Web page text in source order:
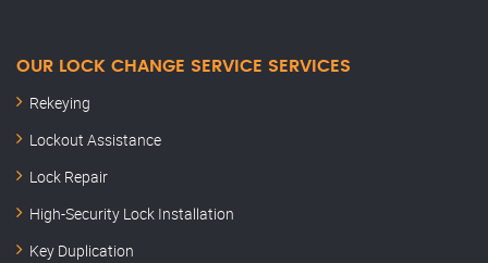
OUR LOCK CHANGE SERVICE SERVICES
Rekeying
Lockout Assistance
Lock Repair
High-Security Lock Installation
Key Duplication